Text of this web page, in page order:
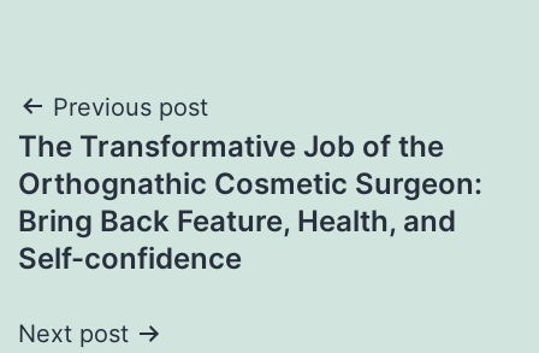
Post
navigation
Previous post
The Transformative Job of the
Orthognathic Cosmetic Surgeon:
Bring Back Feature, Health, and
Self-confidence
Next post